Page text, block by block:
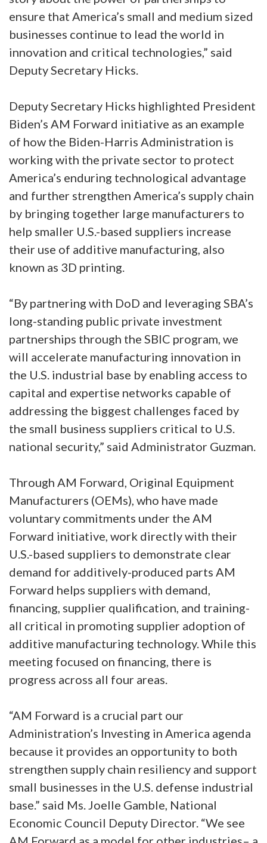
ensure that America’s small and medium sized
businesses continue to lead the world in
innovation and critical technologies,” said
Deputy Secretary Hicks.
Deputy Secretary Hicks highlighted President
Biden’s AM Forward initiative as an example
of how the Biden-Harris Administration is
working with the private sector to protect
America’s enduring technological advantage
and further strengthen America’s supply chain
by bringing together large manufacturers to
help smaller U.S.-based suppliers increase
their use of additive manufacturing, also
known as 3D printing.
“By partnering with DoD and leveraging SBA’s
long-standing public private investment
partnerships through the SBIC program, we
will accelerate manufacturing innovation in
the U.S. industrial base by enabling access to
capital and expertise networks capable of
addressing the biggest challenges faced by
the small business suppliers critical to U.S.
national security,” said Administrator Guzman.
Through AM Forward, Original Equipment
Manufacturers (OEMs), who have made
voluntary commitments under the AM
Forward initiative, work directly with their
U.S.-based suppliers to demonstrate clear
demand for additively-produced parts AM
Forward helps suppliers with demand,
financing, supplier qualification, and training-
all critical in promoting supplier adoption of
additive manufacturing technology. While this
meeting focused on financing, there is
progress across all four areas.
“AM Forward is a crucial part our
Administration’s Investing in America agenda
because it provides an opportunity to both
strengthen supply chain resiliency and support
small businesses in the U.S. defense industrial
base.” said Ms. Joelle Gamble, National
Economic Council Deputy Director. “We see